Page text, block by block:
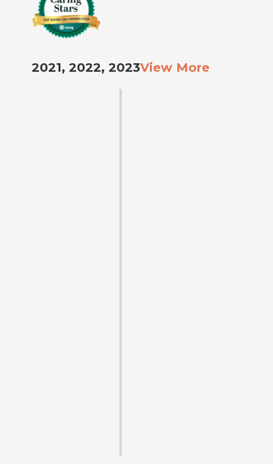
2021, 2022, 2023View More